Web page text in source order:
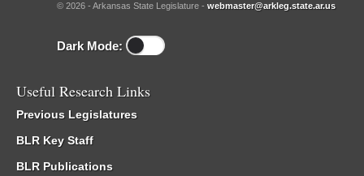
© 2026 - Arkansas State Legislature - webmaster@arkleg.state.ar.us
Dark Mode:
Useful Research Links
Previous Legislatures
BLR Key Staff
BLR Publications